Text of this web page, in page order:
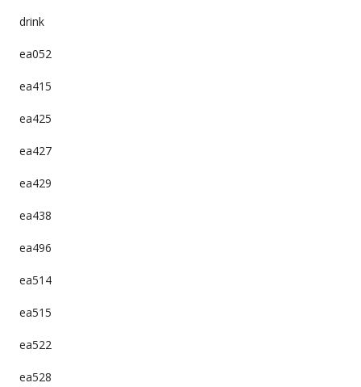
drink
ea052
ea415
ea425
ea427
ea429
ea438
ea496
ea514
ea515
ea522
ea528